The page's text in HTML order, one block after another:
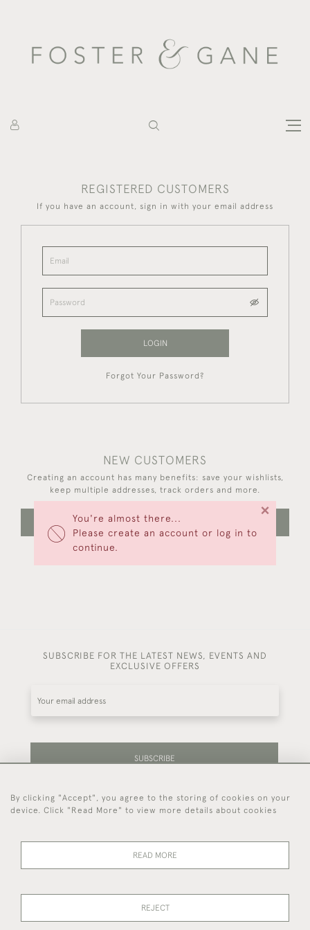
You're almost there...
Please create an account or log in to
continue.
×
REGISTERED CUSTOMERS
If you have an account, sign in with your email address
LOGIN
Forgot Your Password?
NEW CUSTOMERS
Creating an account has many benefits: save your wishlists,
keep multiple addresses, track orders and more.
CREATE AN ACCOUNT
SUBSCRIBE FOR THE LATEST NEWS, EVENTS AND
EXCLUSIVE OFFERS
SUBSCRIBE
Be the first to hear about our latest stock and
events.
44 (0)7714 269 719
By clicking "Accept", you agree to the storing of cookies on your
device. Click "Read More" to view more details about cookies
READ MORE
REJECT